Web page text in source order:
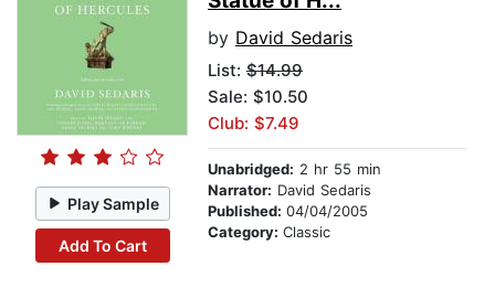
Play Sample
Add To Cart
by David Sedaris
List: $14.99
Sale: $10.50
Club: $7.49
Unabridged: 2 hr 55 min
Narrator: David Sedaris
Published: 04/04/2005
Category: Classic